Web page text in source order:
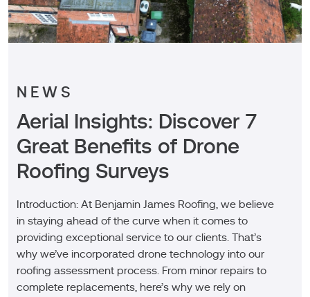
NEWS
Aerial Insights: Discover 7
Great Benefits of Drone
Roofing Surveys
Introduction: At Benjamin James Roofing, we believe
in staying ahead of the curve when it comes to
providing exceptional service to our clients. That’s
why we’ve incorporated drone technology into our
roofing assessment process. From minor repairs to
complete replacements, here’s why we rely on